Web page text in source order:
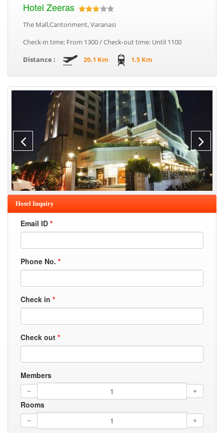
Hotel Zeeras
The Mall,Cantonment, Varanasi
Check-in time: From 1300 / Check-out time: Until 1100
Distance :
20.1 Km 1.5 Km
Hotel Inquiry
Email ID *
Phone No. *
Check in *
Check out *
Members
Rooms